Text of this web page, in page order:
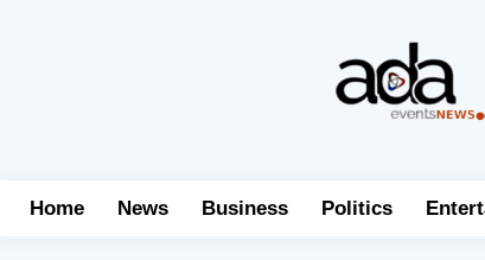
Home News Business Politics